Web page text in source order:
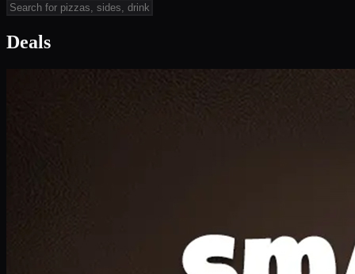
Deals